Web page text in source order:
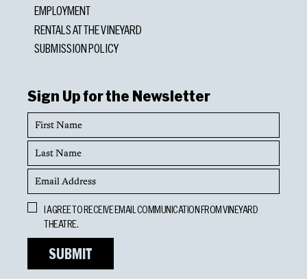
EMPLOYMENT
RENTALS AT THE VINEYARD
SUBMISSION POLICY
Sign Up for the Newsletter
First
Name
Last
Name
Email
Address
Opt
In
I AGREE TO RECEIVE EMAIL COMMUNICATION FROM VINEYARD
THEATRE.